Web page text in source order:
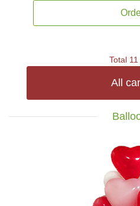
Total
All